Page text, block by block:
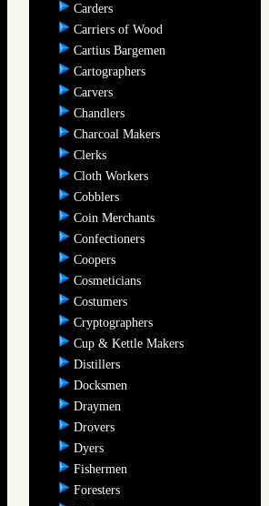
Carders
Carriers of Wood
Cartius Bargemen
Cartographers
Carvers
Chandlers
Charcoal Makers
Clerks
Cloth Workers
Cobblers
Coin Merchants
Confectioners
Coopers
Cosmeticians
Costumers
Cryptographers
Cup & Kettle Makers
Distillers
Docksmen
Draymen
Drovers
Dyers
Fishermen
Foresters